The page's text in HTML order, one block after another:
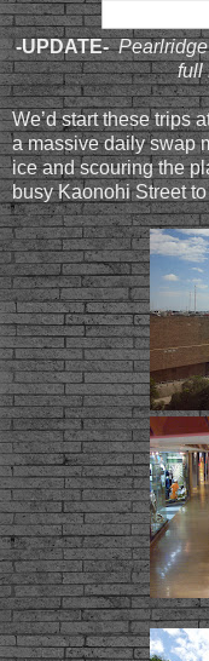
-UPDATE-Pearlridge
full
We’d start these trips
a massive daily swap
ice and scouring the
busy Kaonohi Street